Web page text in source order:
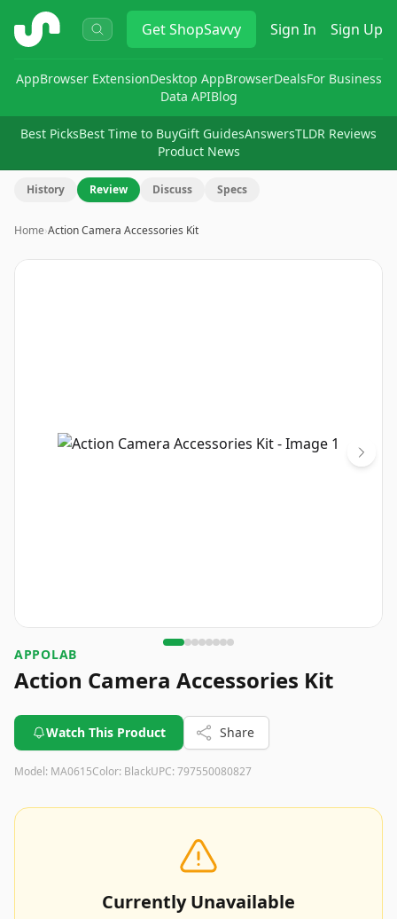
ShopSavvy GetShopSavvy Sign In Sign Up
AppBrowser ExtensionDesktop AppBrowserDealsFor Business
Data APIBlog
Best PicksBest Time to BuyGift GuidesAnswersTLDR Reviews
Product News
History Review Discuss Specs
Home›Action Camera Accessories Kit
Image
APPOLAB
Action Camera Accessories Kit
Watch This Product Share
Model: MA0615Color: BlackUPC: 797550080827
Currently Unavailable